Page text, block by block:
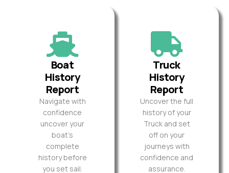
Boat
History
Report
Navigate with
confidence
uncover your
boat’s
complete
history before
you set sail.
Truck
History
Report
Uncover the full
history of your
Truck and set
off on your
journeys with
confidence and
assurance.